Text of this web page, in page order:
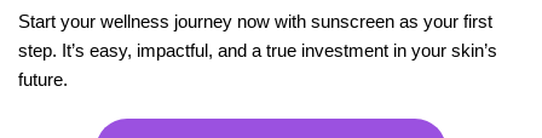
Start your wellness journey now with sunscreen as your first
step. It’s easy, impactful, and a true investment in your skin’s
future.